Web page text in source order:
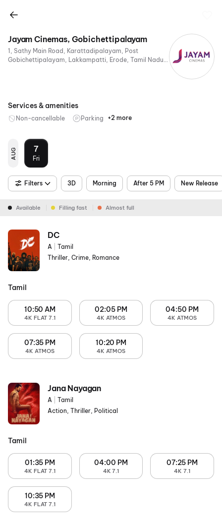
Jayam Cinemas, Gobichettipalayam
1, Sathy Main Road, Karattadipalayam, Post
Gobichettipalayam, Lakkampatti, Erode, Tamil Nadu
Services & amenities
Non-cancellable Parking 4K
Dolby
+2 more
AUG 7
Fri
Filters 3D Morning After 5 PM New Release
Available Filling fast Almost full
DC
A
Tamil
Thriller, Crime, Romance
Tamil
10:50 AM
4K FLAT 7.1
02:05 PM
4K ATMOS
04:50 PM
4K ATMOS
07:35 PM
4K ATMOS
10:20 PM
4K ATMOS
Jana Nayagan
A
Tamil
Action, Thriller, Political
Tamil
01:35 PM
4K FLAT 7.1
04:00 PM
4K 7.1
07:25 PM
4K 7.1
10:35 PM
4K FLAT 7.1